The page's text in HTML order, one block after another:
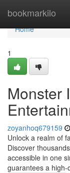
bookmarkilo
Home
Home
1
Monster
zoyanhoq679159
Unlock a realm of
Discover
accessible in one
guarantees a high-